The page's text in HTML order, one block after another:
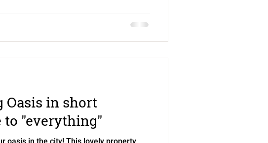
Oasis in short
to "everything"